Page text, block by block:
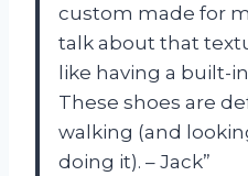
custom made for
talk about that
like having a built-
These shoes are
walking (and
doing it). – Jack”